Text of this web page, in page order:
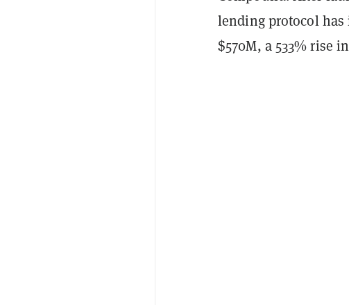
lending protocol has
$570M, a 533% rise